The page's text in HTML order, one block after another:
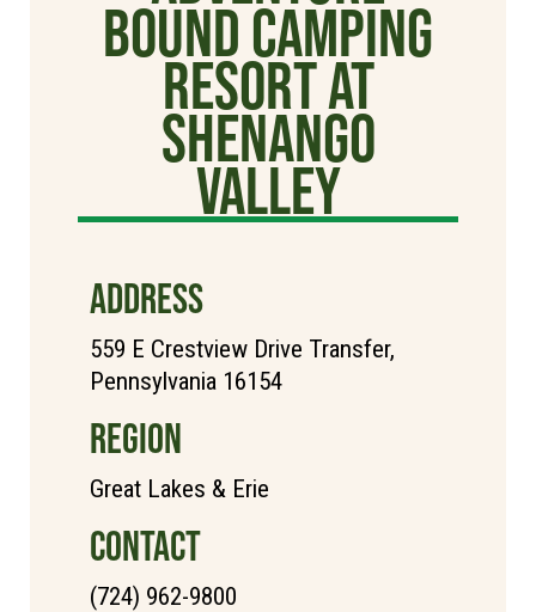
Bound Camping
Resort at
Shenango
Valley
ADDRESS
559 E Crestview Drive Transfer,
Pennsylvania 16154
REGION
Great Lakes & Erie
CONTACT
(724) 962-9800